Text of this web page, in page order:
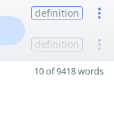
definition
definition
10 of 9418 words